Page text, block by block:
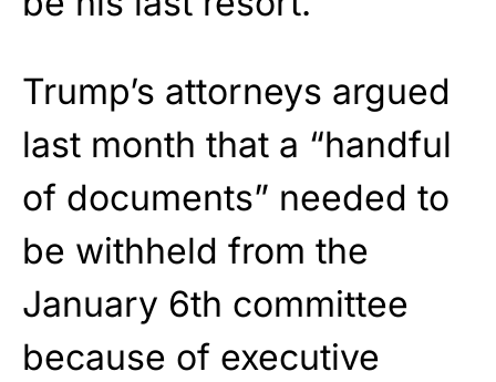
Trump’s attorneys argued
last month that a “handful
of documents” needed to
be withheld from the
January 6th committee
because of executive